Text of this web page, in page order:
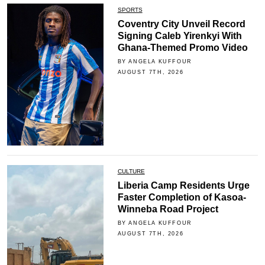
SPORTS
Coventry City Unveil Record
Signing Caleb Yirenkyi With
Ghana-Themed Promo Video
BY ANGELA KUFFOUR
AUGUST 7TH, 2026
CULTURE
Liberia Camp Residents Urge
Faster Completion of Kasoa-
Winneba Road Project
BY ANGELA KUFFOUR
AUGUST 7TH, 2026